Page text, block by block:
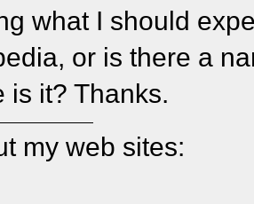
what I should
or is there a
is it? Thanks.
my web sites: